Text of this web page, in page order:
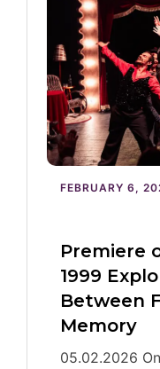
FEBRUARY 6,
Premiere
1999
Between
Memory
05.02.2026